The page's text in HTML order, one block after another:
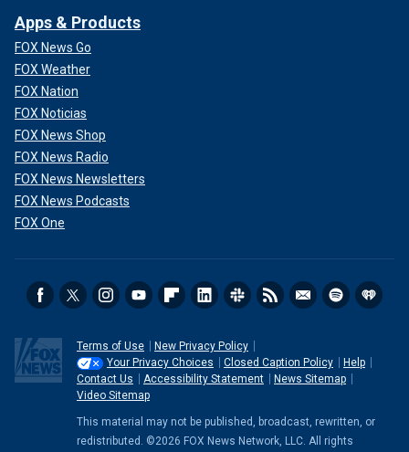
Apps & Products
FOX News Go
FOX Weather
FOX Nation
FOX Noticias
FOX News Shop
FOX News Radio
FOX News Newsletters
FOX News Podcasts
FOX One
Terms of Use
New Privacy Policy
Your Privacy Choices
Closed Caption Policy
Help
Contact Us
Accessibility Statement
News Sitemap
Video Sitemap
This material may not be published, broadcast, rewritten, or
redistributed. ©2026 FOX News Network, LLC. All rights